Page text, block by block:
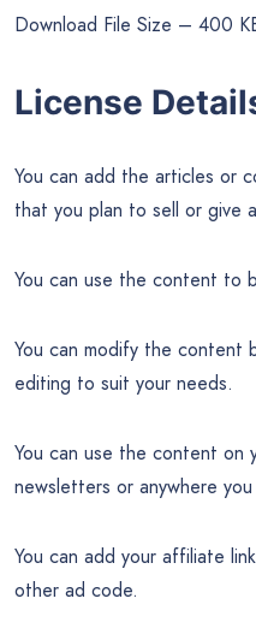
Download File Size – 400
License
You can add the articles or
that you plan to sell or give
You can use the content to
You can modify the content
editing to suit your needs.
You can use the content on
newsletters or anywhere
You can add your affiliate
other ad code.